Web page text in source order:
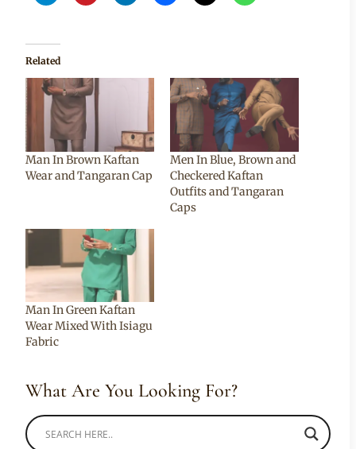
Related
Man In Brown Kaftan
Wear and Tangaran Cap
Men In Blue, Brown and
Checkered Kaftan
Outfits and Tangaran
Caps
Man In Green Kaftan
Wear Mixed With Isiagu
Fabric
What Are You Looking For?